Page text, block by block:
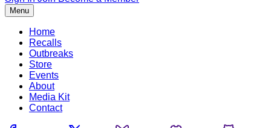
Menu
Home
Recalls
Outbreaks
Store
Events
About
Media Kit
Contact